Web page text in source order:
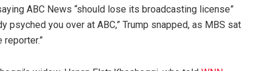
ABC News “should lose its broadcasting license”
psyched you over at ABC,” Trump snapped, as MBS sat
reporter.”